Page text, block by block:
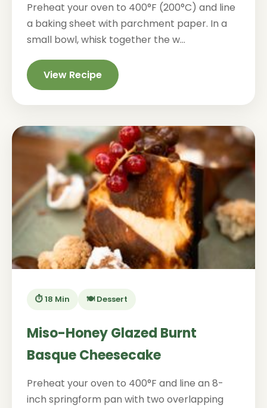
Preheat your oven to 400°F (200°C) and line
a baking sheet with parchment paper. In a
small bowl, whisk together the w...
View Recipe
⏱️ 18 Min 🍽️ Dessert
Miso-Honey Glazed Burnt
Basque Cheesecake
Preheat your oven to 400°F and line an 8-
inch springform pan with two overlapping